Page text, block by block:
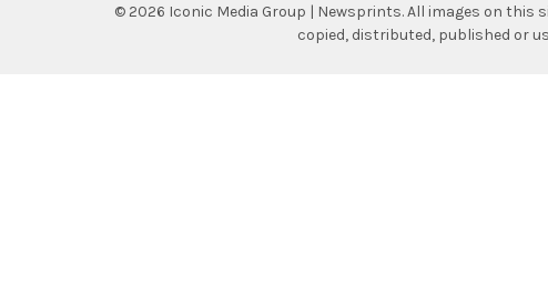
© 2026 Iconic Media Group | Newsprints.All images on this
copied, distributed, published or